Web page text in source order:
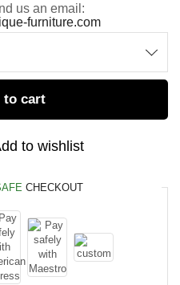
us an email:
furniture.com
to cart
to wishlist
CHECKOUT